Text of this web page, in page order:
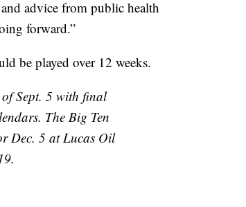
advice from public health
forward.”
be played over 12 weeks.
of Sept. 5 with final
The Big Ten
Dec. 5 at Lucas Oil